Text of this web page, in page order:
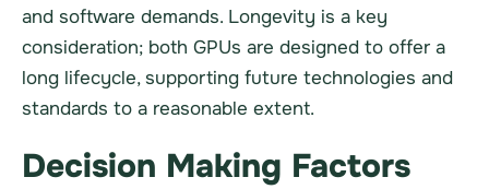
and software demands. Longevity is a key
consideration; both GPUs are designed to offer a
long lifecycle, supporting future technologies and
standards to a reasonable extent.
Decision Making Factors